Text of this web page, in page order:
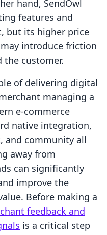
hand, SendOwl
features and
but its higher price
introduce friction
customer.
of delivering digital
managing a
e-commerce
native integration,
and community all
away from
can significantly
improve the
Before making a
feedback and
is a critical step